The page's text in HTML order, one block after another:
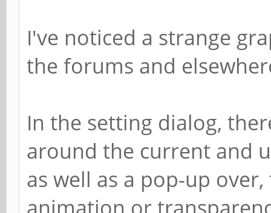
I've noticed a strange
the forums and
In the setting dialog,
around the current and
as well as a pop-up